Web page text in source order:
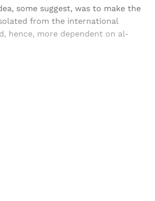
some suggest, was to make the
from the international
hence, more dependent on al-